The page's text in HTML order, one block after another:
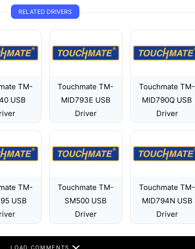
RELATED DRIVERS
TM-
USB
Touchmate TM-
MID793E USB
Driver
Touchmate TM-
MID790Q USB
Driver
TM-
USB
Touchmate TM-
SM500 USB
Driver
Touchmate TM-
MID794N USB
Driver
LOAD COMMENTS